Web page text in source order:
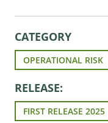
CATEGORY
OPERATIONAL RISK
RELEASE:
FIRST RELEASE 2025